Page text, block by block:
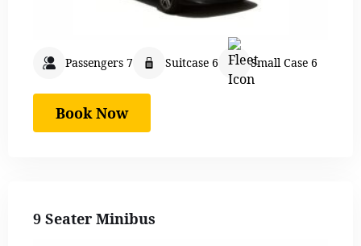
Passengers 7 Suitcase 6 Small Case 6
Book Now
9 Seater Minibus